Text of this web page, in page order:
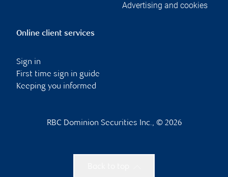
Advertising and cookies
Online client services
Sign in
First time sign in guide
Keeping you informed
RBC Dominion Securities Inc., © 2026